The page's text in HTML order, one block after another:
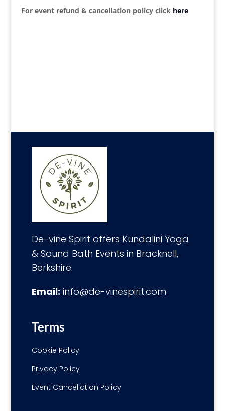
For event refund & cancellation policy click here
De-vine Spirit offers Kundalini Yoga
& Sound Bath Events in Bracknell,
Berkshire.
Email: info@de-vinespirit.com
Terms
Cookie Policy
Privacy Policy
Event Cancellation Policy